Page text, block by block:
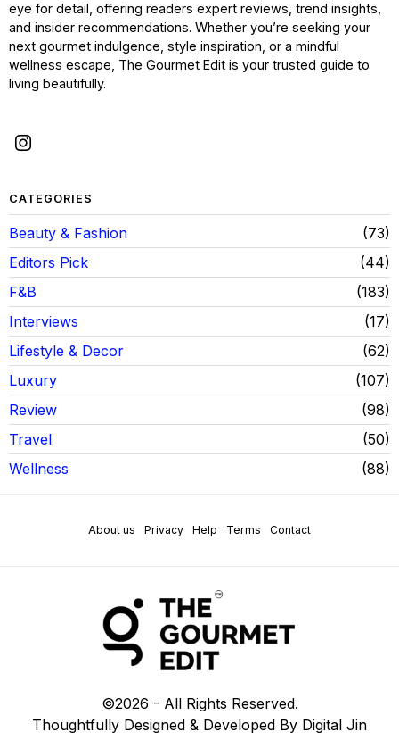
eye for detail, offering readers expert reviews, trend insights,
and insider recommendations. Whether you’re seeking your
next gourmet indulgence, style inspiration, or a mindful
wellness escape, The Gourmet Edit is your trusted guide to
living beautifully.
CATEGORIES
Beauty & Fashion
73
Editors Pick
44
F&B
183
Interviews
17
Lifestyle & Decor
62
Luxury
107
Review
98
Travel
50
Wellness
88
About us Privacy Help Terms Contact
©2026 - All Rights Reserved.
Thoughtfully Designed & Developed By Digital Jin